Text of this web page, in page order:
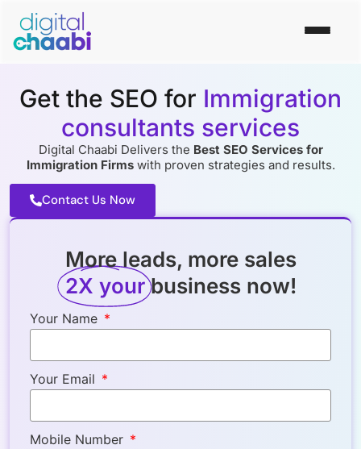
More leads, more sales
2X your business now!
Your Name
Your Email
Mobile Number
Get the SEO for Immigration
consultants services
Digital Chaabi Delivers the Best SEO Services for
Immigration Firmswith proven strategies and results.
Contact Us Now